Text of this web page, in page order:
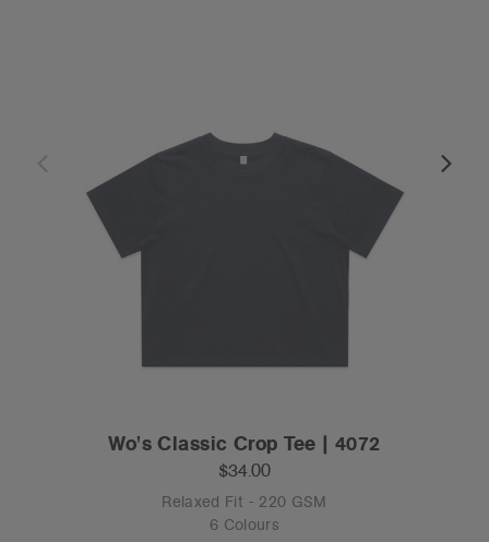
Wo's Classic Crop Tee | 4072
$34.00
Relaxed Fit - 220 GSM
6 Colours